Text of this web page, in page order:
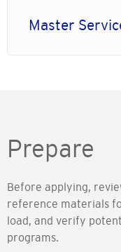
Master
Prepare
Before applying,
reference materials
load, and verify
programs.